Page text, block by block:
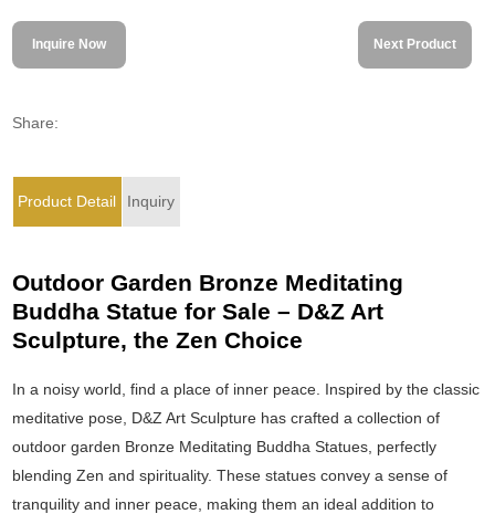
Inquire Now Next Product
Share:
Product Detail Inquiry
Outdoor Garden Bronze Meditating
Buddha Statue for Sale – D&Z Art
Sculpture, the Zen Choice
In a noisy world, find a place of inner peace. Inspired by the classic
meditative pose, D&Z Art Sculpture has crafted a collection of
outdoor garden Bronze Meditating Buddha Statues, perfectly
blending Zen and spirituality. These statues convey a sense of
tranquility and inner peace, making them an ideal addition to